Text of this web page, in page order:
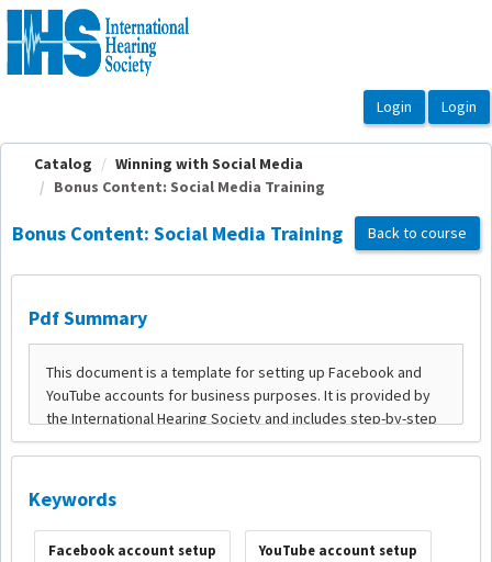
OasisLMS
Catalog
Winning with Social Media
Bonus Content: Social Media Training
Bonus Content: Social Media Training Back to course
Pdf Summary
Keywords
Facebook account setup YouTube account setup